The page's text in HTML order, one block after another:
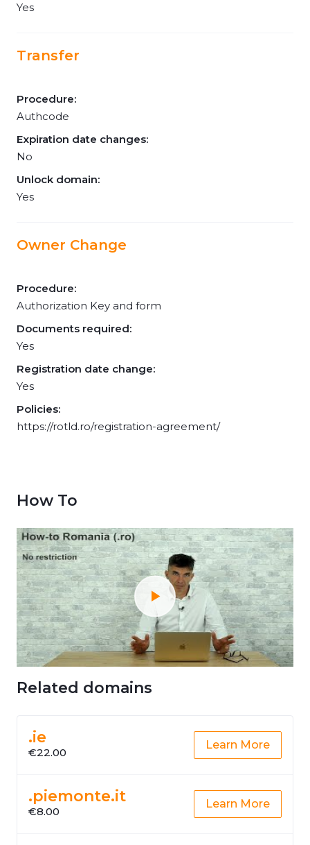
Yes
Transfer
Procedure:
Authcode
Expiration date changes:
No
Unlock domain:
Yes
Owner Change
Procedure:
Authorization Key and form
Documents required:
Yes
Registration date change:
Yes
Policies:
https://rotld.ro/registration-agreement/
How To
Related domains
.ie
€22.00
Learn More
.piemonte.it
€8.00
Learn More